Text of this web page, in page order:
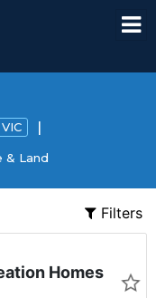
VIC |
& Land
Filters
Homes